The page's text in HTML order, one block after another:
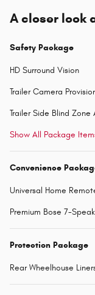
A closer look
Safety Package
HD Surround Vision
Trailer Camera
Trailer Side Blind Zone
Show All Package
Convenience
Universal Home
Premium Bose 7-
Protection Package
Rear Wheelhouse